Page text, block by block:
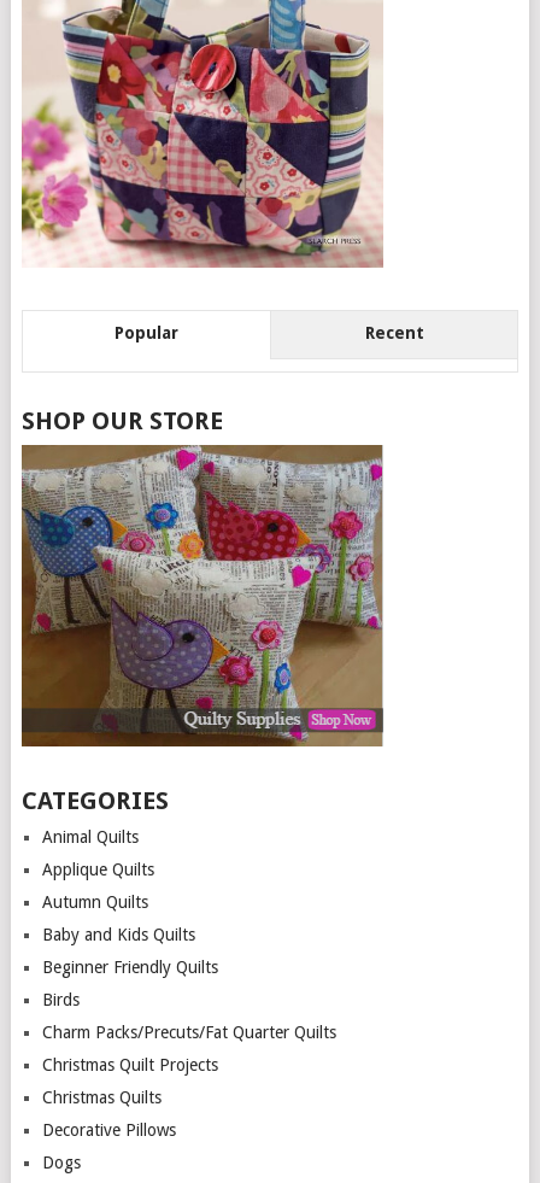
Popular Recent
SHOP OUR STORE
CATEGORIES
Animal Quilts
Applique Quilts
Autumn Quilts
Baby and Kids Quilts
Beginner Friendly Quilts
Birds
Charm Packs/Precuts/Fat Quarter Quilts
Christmas Quilt Projects
Christmas Quilts
Decorative Pillows
Dogs